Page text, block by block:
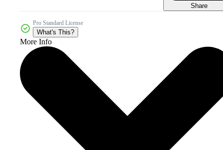
Share
Pro Standard License
What's This?
More Info